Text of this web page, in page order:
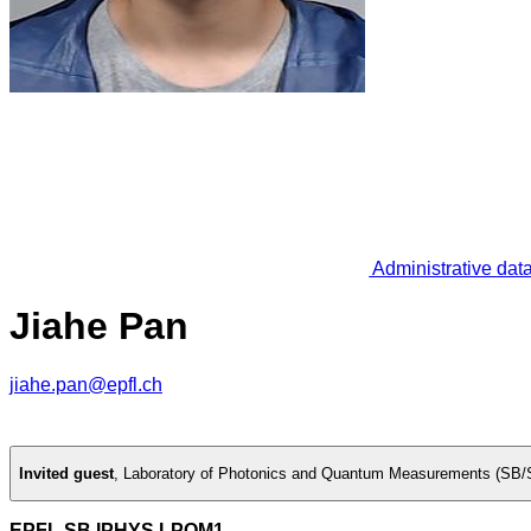
Administrative data
Jiahe Pan
jiahe.pan@epfl.ch
Invited guest, Laboratory of Photonics and Quantum Measurements (SB/